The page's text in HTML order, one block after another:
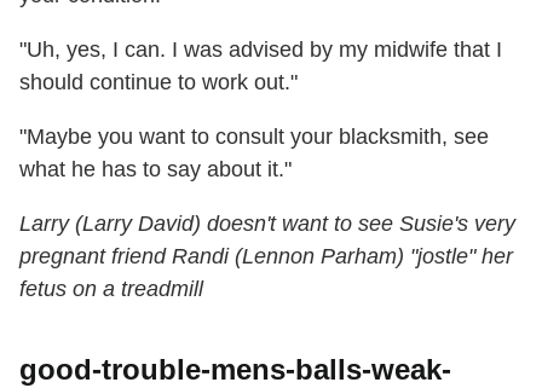
"Uh, yes, I can. I was advised by my midwife that I
should continue to work out."
"Maybe you want to consult your blacksmith, see
what he has to say about it."
Larry (Larry David) doesn't want to see Susie's very
pregnant friend Randi (Lennon Parham) "jostle" her
fetus on a treadmill
good-trouble-mens-balls-weak-